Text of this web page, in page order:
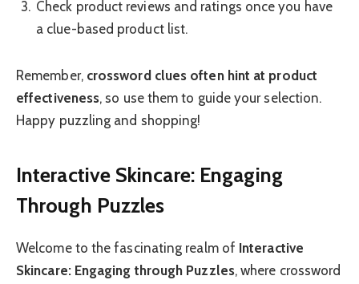
Check product reviews and ratings once you have
a clue-based product list.
Remember, crossword clues often hint at product
effectiveness, so use them to guide your selection.
Happy puzzling and shopping!
Interactive Skincare: Engaging
Through Puzzles
Welcome to the fascinating realm of Interactive
Skincare: Engaging through Puzzles, where crossword